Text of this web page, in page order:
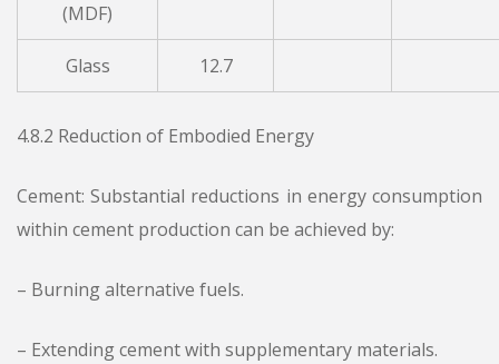
(MDF)
Glass 12.7
4.8.2 Reduction of Embodied Energy
Cement: Substantial reductions in energy consumption
within cement production can be achieved by:
– Burning alternative fuels.
– Extending cement with supplementary materials.